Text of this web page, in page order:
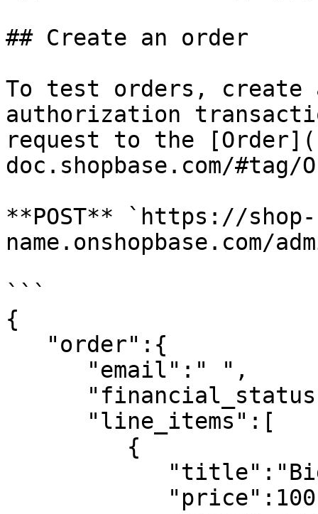
## Create an order
To test orders, create
authorization
request to the
doc.shopbase.com/
**POST** `https://shop-
name.onshopbase.com/
```
{